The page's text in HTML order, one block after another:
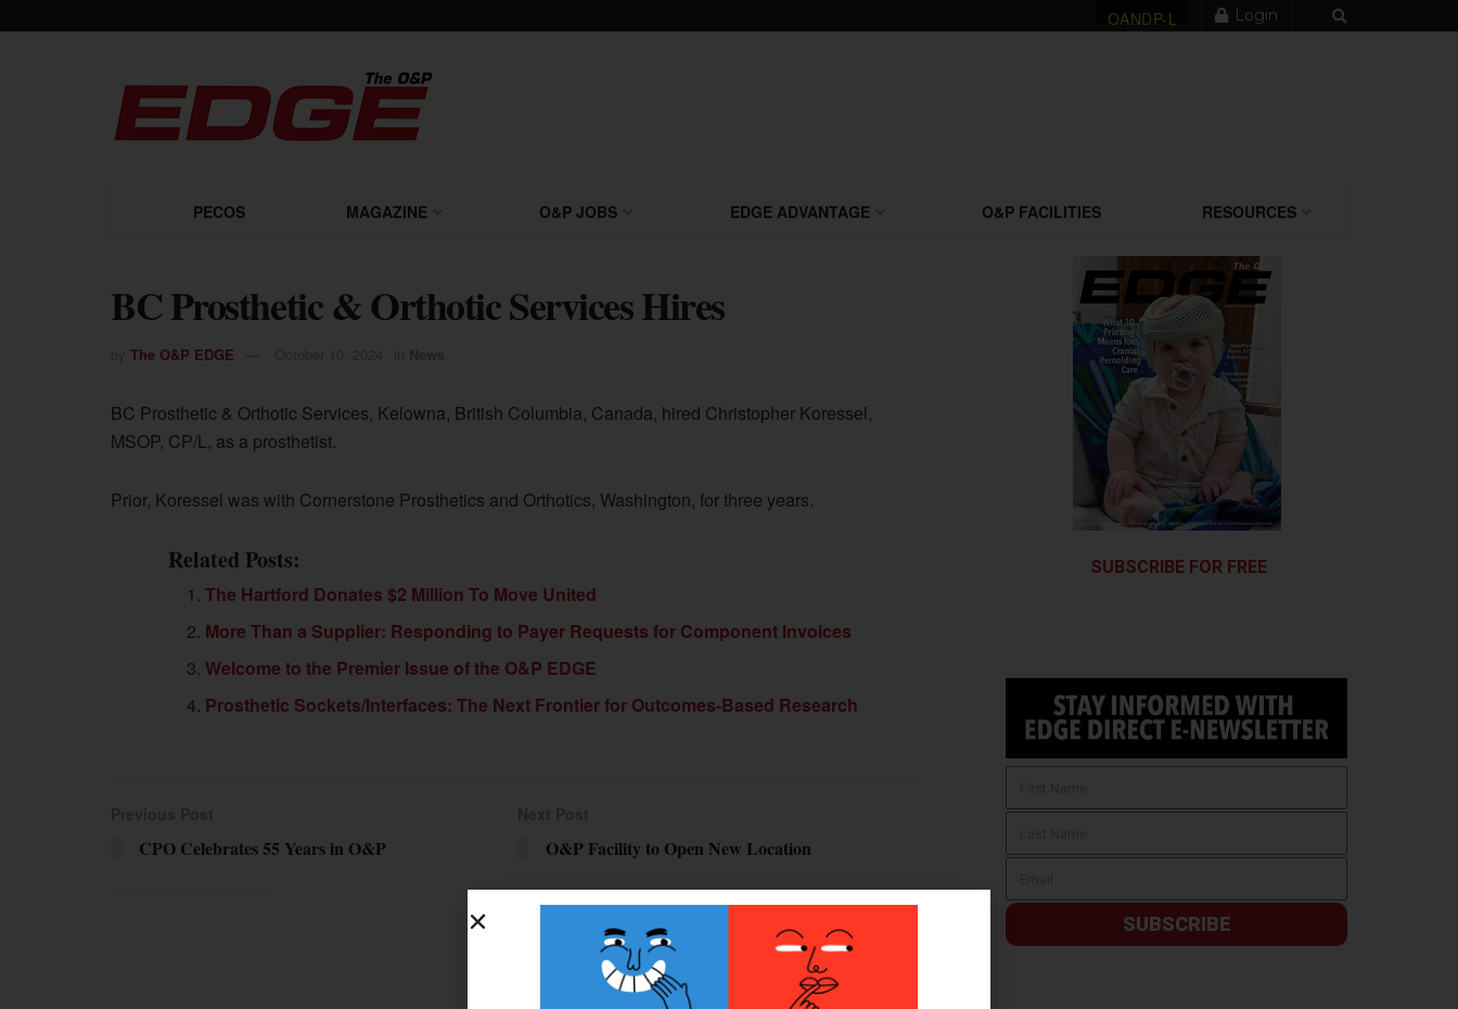
OANDP-L Login
PECOS MAGAZINE O&P JOBS EDGE ADVANTAGE O&P FACILITIES RESOURCES
BC Prosthetic & Orthotic Services Hires
The O&P EDGE
BC Prosthetic & Orthotic Services, Kelowna, British Columbia, Canada, hired Christopher Koressel,
MSOP, CP/L, as a prosthetist.
Prior, Koressel was with Cornerstone Prosthetics and Orthotics, Washington, for three years.
Related Posts:
The Hartford Donates $2 Million To Move United
More Than a Supplier: Responding to Payer Requests for Component Invoices
Welcome to the Premier Issue of the O&P EDGE
Prosthetic Sockets/Interfaces: The Next Frontier for Outcomes-Based Research
CPO Celebrates 55 Years in O&P O&P Facility to Open New Location
SUBSCRIBE FOR FREE
SUBSCRIBE